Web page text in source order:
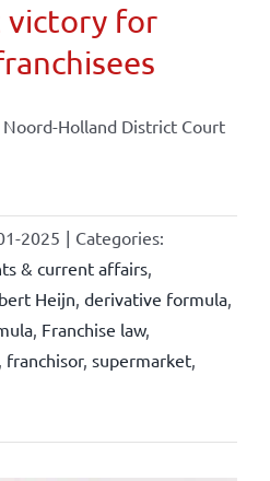
victory for
Holland District Court
2025 | Categories:
& current affairs,
Heijn derivative formula,
, Franchise law,
franchisor, supermarket,